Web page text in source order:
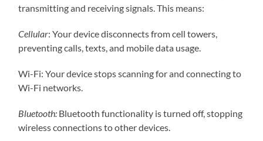
transmitting and receiving signals. This means:
Cellular: Your device disconnects from cell towers,
preventing calls, texts, and mobile data usage.
Wi-Fi: Your device stops scanning for and connecting to
Wi-Fi networks.
Bluetooth: Bluetooth functionality is turned off, stopping
wireless connections to other devices.